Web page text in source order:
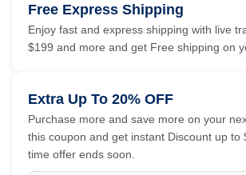
Free Express Shipping
Enjoy fast and express shipping with live
$199 and more and get Free shipping on
Extra Up To 20% OFF
Purchase more and save more on your
this coupon and get instant Discount up to
time offer ends soon.